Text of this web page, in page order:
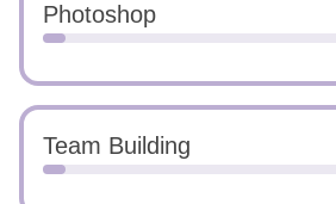
Photoshop
Team Building